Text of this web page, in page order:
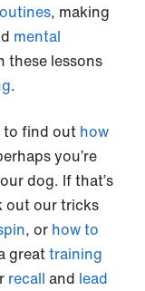
, making
mental
these lessons
.
to find out how
you’re
dog. If that’s
out our tricks
, or how to
greattraining
recall and lead